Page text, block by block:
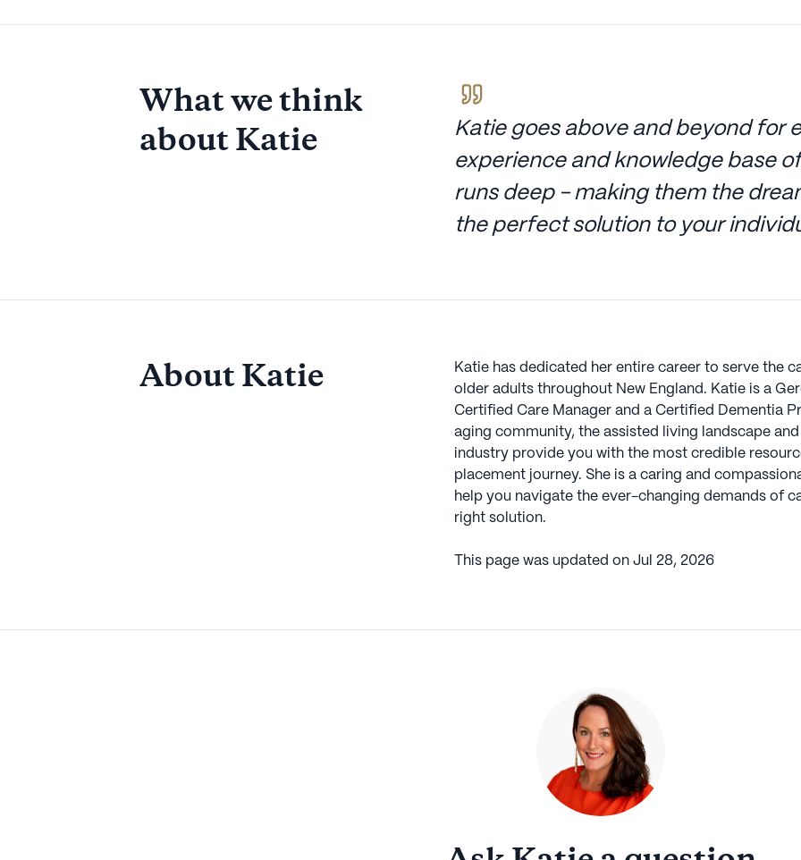
What we think
aboutKatie
Katie goes above and beyond for
experience and knowledge base
runs deep - making them the
the perfect solution to your
About Katie
Katie has dedicated her entire career to serve the
older adults throughout New England. Katie is a
Certified Care Manager and a Certified Dementia
aging community, the assisted living landscape
industry provide you with the most credible
placement journey. She is a caring and
help you navigate the ever-changing demands of
right solution.
This page was updated on Jul 28, 2026